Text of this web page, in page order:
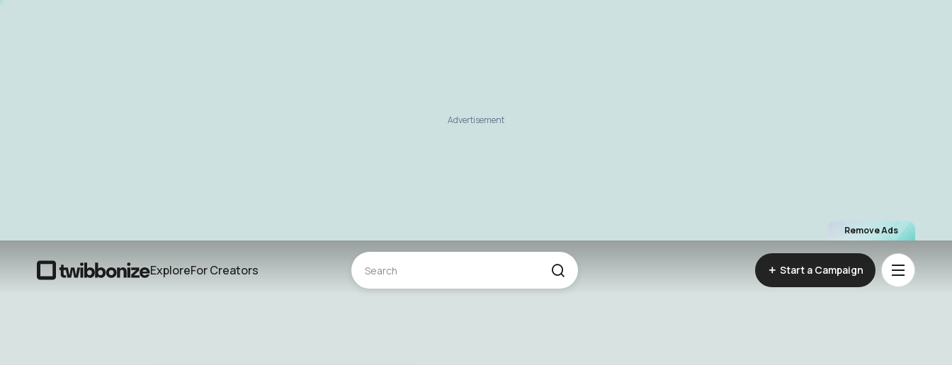
Remove Ads
Advertisement
ExploreFor Creators Start a Campaign